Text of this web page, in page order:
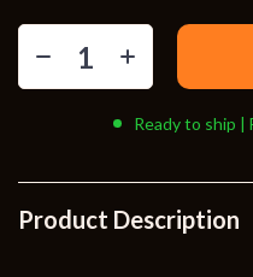
Ready to ship |
Product Description